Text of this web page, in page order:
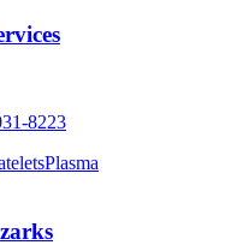
8223
Plasma